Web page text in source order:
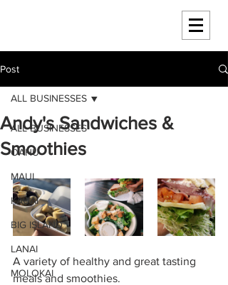
Post
ALL BUSINESSES
OAHU
MAUI
KAUAI
BIG ISLAND
LANAI
MOLOKAI
ALL BUSINESSES
Andy's Sandwiches &
Smoothies
A variety of healthy and great tasting
meals and smoothies.